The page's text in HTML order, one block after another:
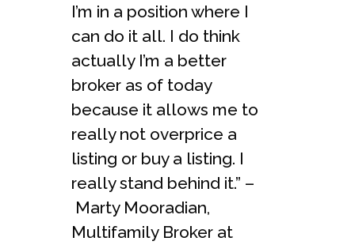
I’m in a position where I
can do it all. I do think
actually I’m a better
broker as of today
because it allows me to
really not overprice a
listing or buy a listing. I
really stand behind it.” –
Marty Mooradian,
Multifamily Broker at